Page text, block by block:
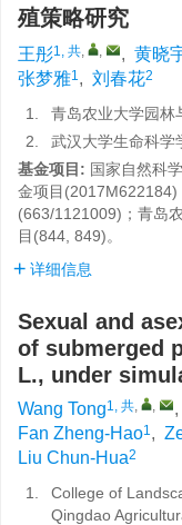
殖策略研究
王彤1, 共, , , 黄晓
张梦雅1, 刘春花2
1.
青岛农业大学园林
2.
武汉大学生命科学
基金项目: 国家自然科
金项目(2017M622184)
(663/1121009)；青岛
目(844, 849)。
详细信息
Sexual and
of submerged
L., under
Wang Tong1, 共, , ,
Fan Zheng-Hao1,
Liu Chun-Hua2
1.
College of
Qingdao